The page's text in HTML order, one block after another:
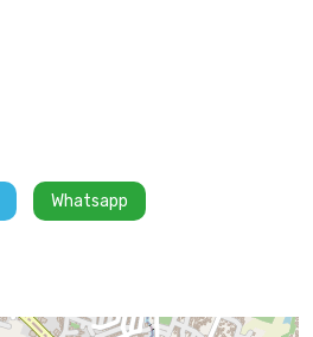
Whatsapp